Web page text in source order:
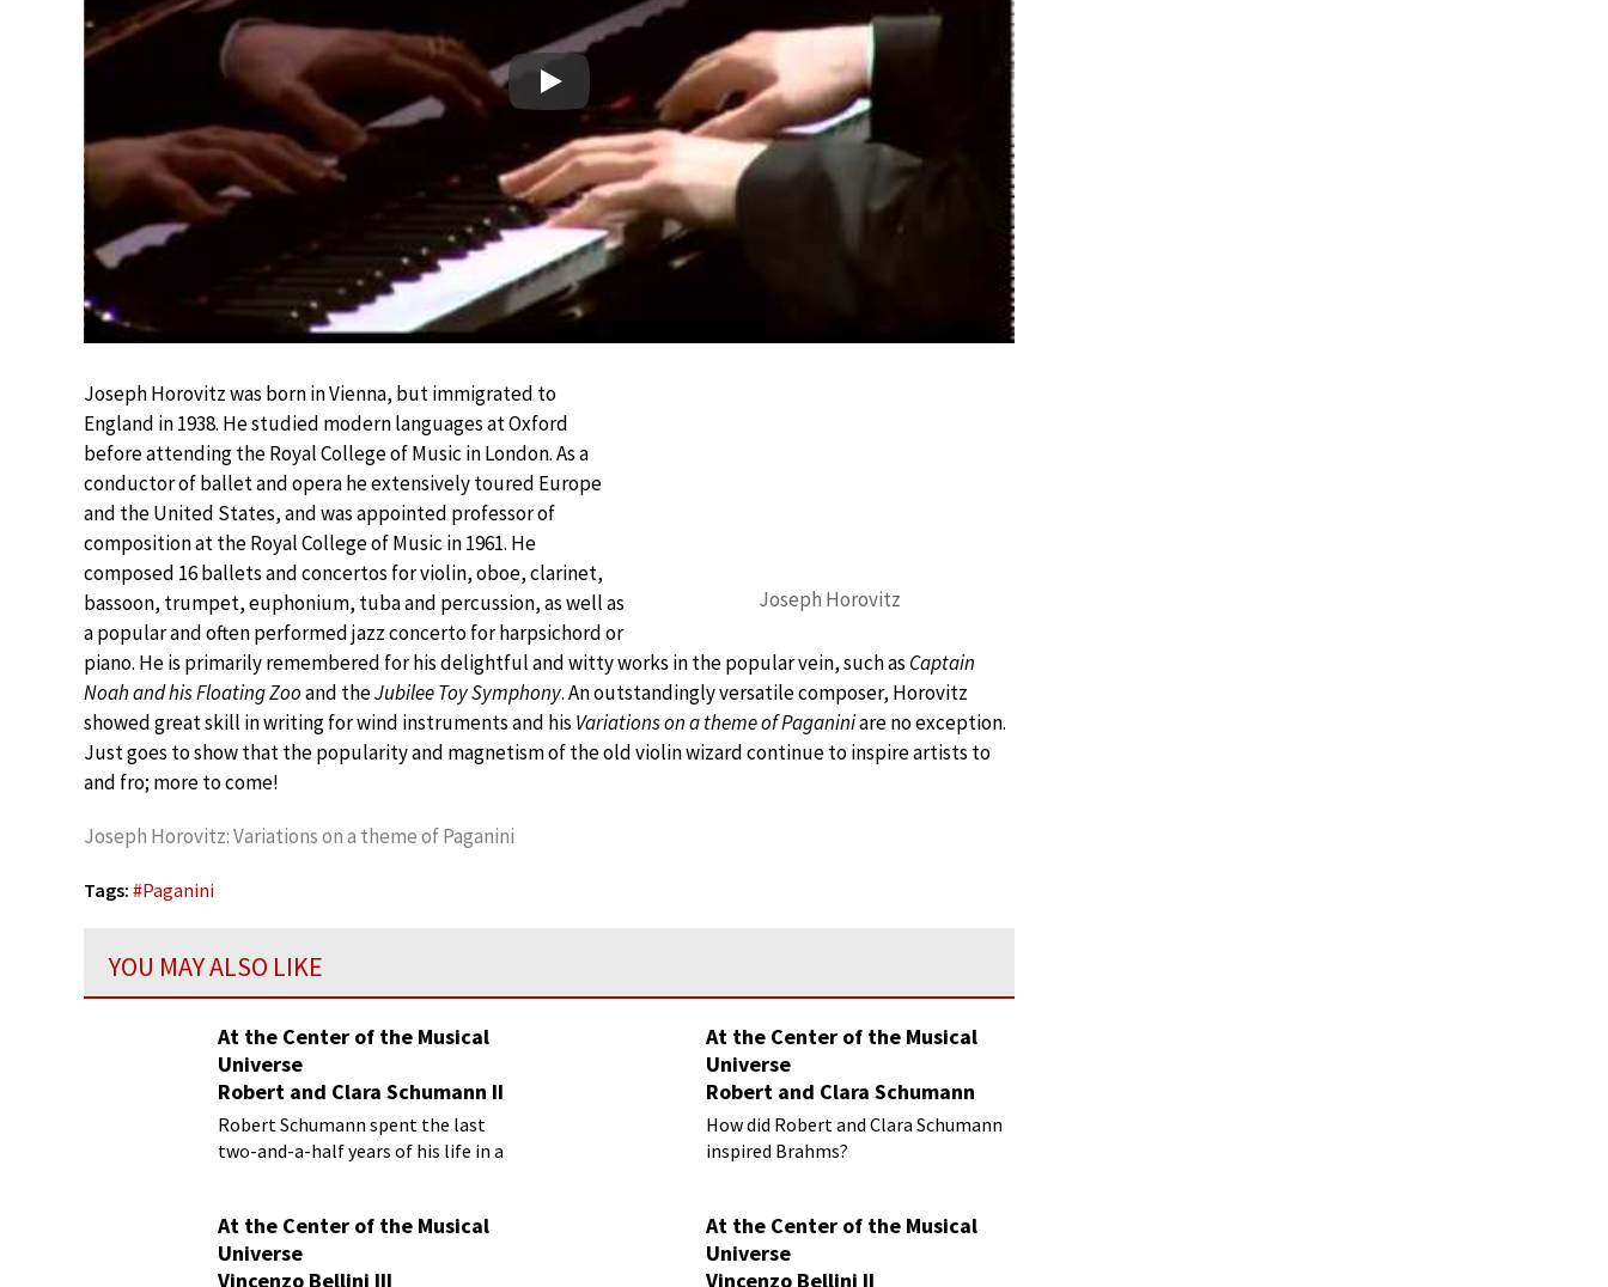
Play
Joseph Horovitz
Joseph Horovitz was born in Vienna, but immigrated to
England in 1938. He studied modern languages at Oxford
before attending the Royal College of Music in London. As a
conductor of ballet and opera he extensively toured Europe
and the United States, and was appointed professor of
composition at the Royal College of Music in 1961. He
composed 16 ballets and concertos for violin, oboe, clarinet,
bassoon, trumpet, euphonium, tuba and percussion, as well as
a popular and often performed jazz concerto for harpsichord or
piano. He is primarily remembered for his delightful and witty works in the popular vein, such as Captain
Noah and his Floating Zooand theJubilee Toy Symphony. An outstandingly versatile composer, Horovitz
showed great skill in writing for wind instruments and his Variations on a theme of Paganiniare no exception.
Just goes to show that the popularity and magnetism of the old violin wizard continue to inspire artists to
and fro; more to come!
Joseph Horovitz: Variations on a theme of Paganini
Tags: #Paganini
YOU MAY ALSO LIKE
At the Center of the Musical
Universe
Robert and Clara Schumann II
Robert Schumann spent the last
two-and-a-half years of his life in a
At the Center of the Musical
Universe
Robert and Clara Schumann
How did Robert and Clara Schumann
inspired Brahms?
At the Center of the Musical
Universe
Vincenzo Bellini III
At the Center of the Musical
Universe
Vincenzo Bellini II